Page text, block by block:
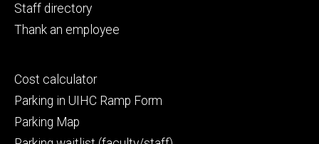
Staff directory
Thank an employee
Footer
secondary
Cost calculator
Parking in UIHC Ramp Form
Parking Map